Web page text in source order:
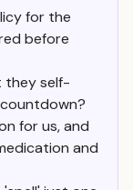
for the
before
they self-
for us, and
and